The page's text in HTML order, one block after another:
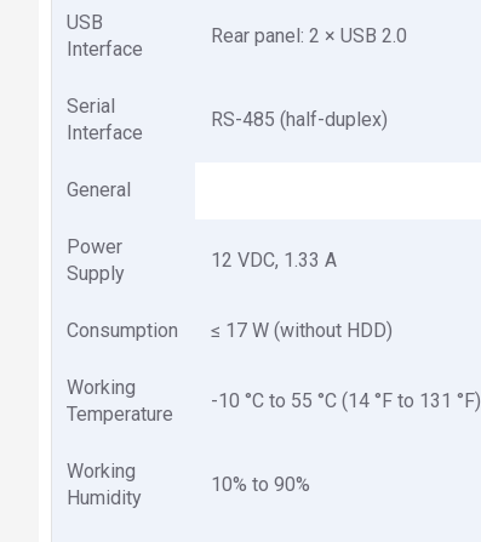
USB
Interface
Rear panel: 2 × USB 2.0
Serial
Interface
RS-485 (half-duplex)
General
Power
Supply
12 VDC, 1.33 A
Consumption ≤ 17 W (without HDD)
Working
Temperature
-10 °C to 55 °C (14 °F to 131 °F)
Working
Humidity
10% to 90%